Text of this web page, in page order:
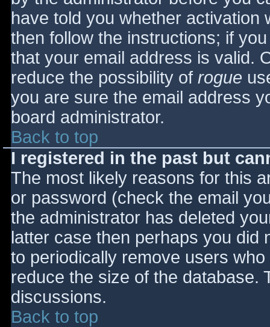
have told you whether activation
then follow the instructions; if
that your email address is valid.
reduce the possibility of rogue
you are sure the email address
board administrator.
Back to top
I registered in the past but
The most likely reasons for this
or password (check the email
the administrator has deleted
latter case then perhaps you did
to periodically remove users
reduce the size of the database.
discussions.
Back to top